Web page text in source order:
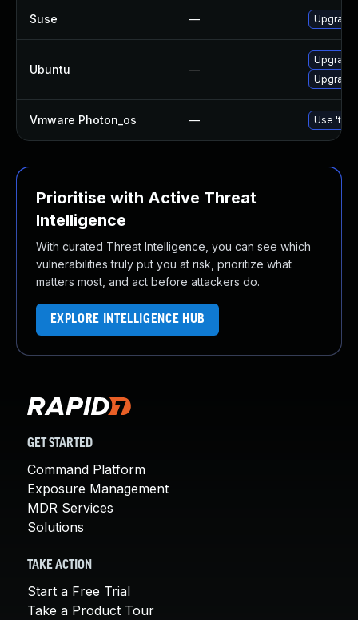
Suse —
Ubuntu —
Upgrade
Vmware Photon_os — Use
Prioritise with Active Threat
Intelligence
With curated Threat Intelligence, you can see which
vulnerabilities truly put you at risk, prioritize what
matters most, and act before attackers do.
EXPLORE INTELLIGENCE HUB
GET STARTED
Command Platform
Exposure Management
MDR Services
Solutions
TAKE ACTION
Start a Free Trial
Take a Product Tour